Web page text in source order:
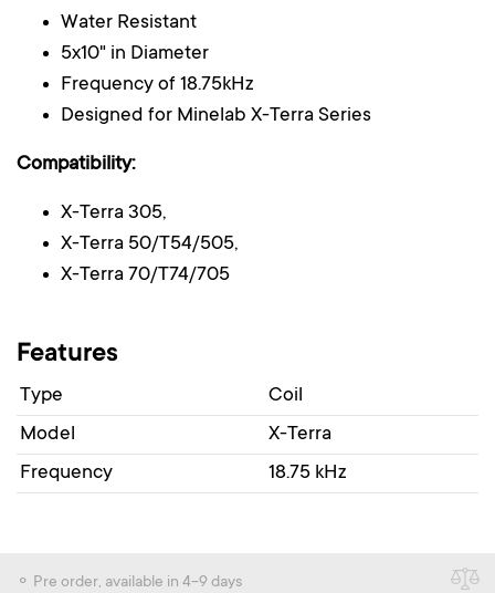
Water Resistant
5x10" in Diameter
Frequency of 18.75kHz
Designed for Minelab X-Terra Series
Compatibility:
X-Terra 305,
X-Terra 50/Т54/505,
X-Terra 70/Т74/705
Features
Type
Coil
Model
X-Terra
Frequency
18.75 kHz
⚬ Pre order, available in 4-9 days